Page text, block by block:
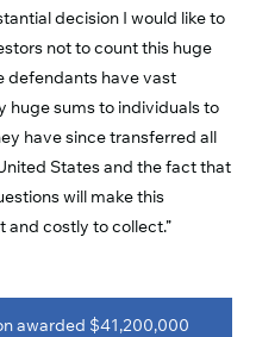
decision I would like to
not to count this huge
defendants have vast
huge sums to individuals to
have since transferred all
States and the fact that
will make this
costly to collect.”
awarded $41,200,000